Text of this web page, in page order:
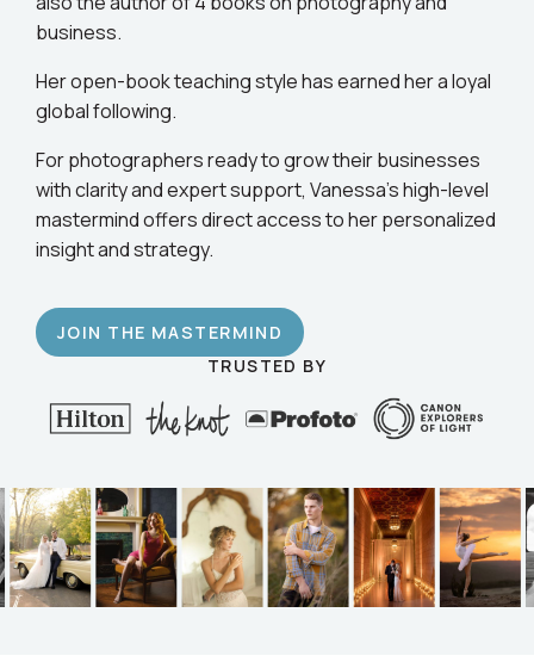
to just five wedding photographers in the U.S. She's
also the author of 4 books on photography and
business.
Her open-book teaching style has earned her a loyal
global following.
For photographers ready to grow their businesses
with clarity and expert support, Vanessa’s high-level
mastermind offers direct access to her personalized
JOIN THE MASTERMIND
TRUSTED BY